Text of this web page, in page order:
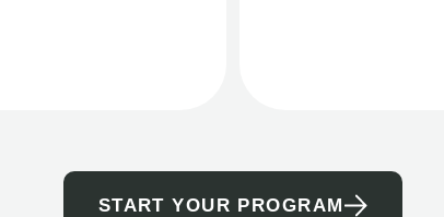
START YOUR PROGRAM